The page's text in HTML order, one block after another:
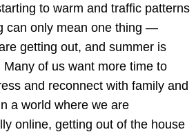
to warm and traffic patterns
can only mean one thing —
getting out, and summer is
Many of us want more time to
and reconnect with family and
a world where we are
online, getting out of the house